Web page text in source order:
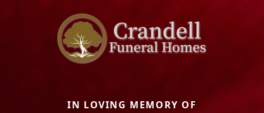
IN LOVING MEMORY OF